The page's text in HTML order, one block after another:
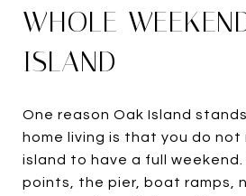
WHOLE
ISLAND
One reason Oak Island
home living is that you do
island to have a full
points, the pier, boat ramps,